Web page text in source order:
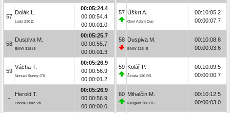
57
Dolák L.
Lada 21011
00:05:24.4
00:00:54.4
00:00:01.0
58
Duspiva M.
BMW 318 iS
00:05:25.7
00:00:55.7
00:00:01.3
59
Vácha T.
Nissan Sunny GTI
00:05:26.9
00:00:56.9
00:00:01.2
-
Herold T.
Honda Civic Vti
00:05:26.9
00:00:56.9
00:00:00.0
57 Úškrt A.
Opel Adam Cup
00:10:05.2
00:00:07.7
58 Duspiva M.
BMW 318 iS
00:10:08.8
00:00:03.6
59 Kolář P.
Škoda 130 RS
00:10:09.5
00:00:00.7
60 Mihalčin M.
Peugeot 206 RC
00:10:12.5
00:00:03.0